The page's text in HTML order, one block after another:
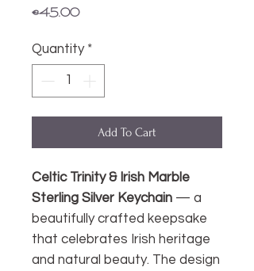
€45.00Price
Quantity *
Add To Cart
Celtic Trinity & Irish Marble
Sterling Silver Keychain — a
beautifully crafted keepsake
that celebrates Irish heritage
and natural beauty. The design